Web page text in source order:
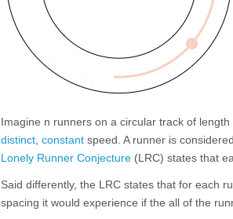
Imagine n runners on a circular track of
distinct constant speed. A runner is
Lonely Runner Conjecture (LRC) states that
Said differently, the LRC states that for each
spacing it would experience if the all of the